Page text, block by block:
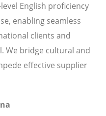
English proficiency
enabling seamless
clients and
We bridge cultural and
effective supplier